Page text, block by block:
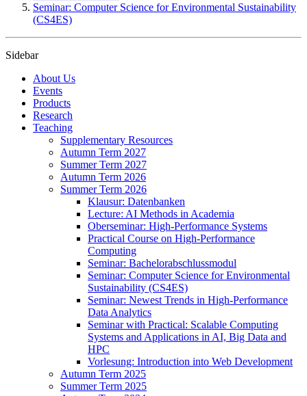
Seminar: Computer Science for Environmental Sustainability
(CS4ES)
Sidebar
About Us
Events
Products
Research
Teaching
Supplementary Resources
Autumn Term 2027
Summer Term 2027
Autumn Term 2026
Summer Term 2026
Klausur: Datenbanken
Lecture: AI Methods in Academia
Oberseminar: High-Performance Systems
Practical Course on High-Performance
Computing
Seminar: Bachelorabschlussmodul
Seminar: Computer Science for Environmental
Sustainability (CS4ES)
Seminar: Newest Trends in High-Performance
Data Analytics
Seminar with Practical: Scalable Computing
Systems and Applications in AI, Big Data and
HPC
Vorlesung: Introduction into Web Development
Autumn Term 2025
Summer Term 2025